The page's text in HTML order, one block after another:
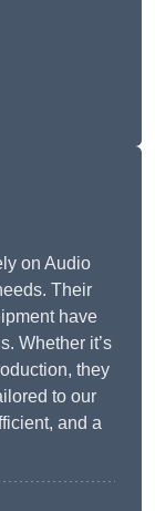
on Audio
Their
have
Whether it’s
they
to our
and a